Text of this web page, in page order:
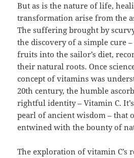
But as is the nature of life,
transformation arise from the
The suffering brought by
the discovery of a simple cure
fruits into the sailor’s diet,
their natural roots. Once
concept of vitamins was
20th century, the humble
rightful identity – Vitamin C.
pearl of ancient wisdom – that
entwined with the bounty of
The exploration of vitamin C’s